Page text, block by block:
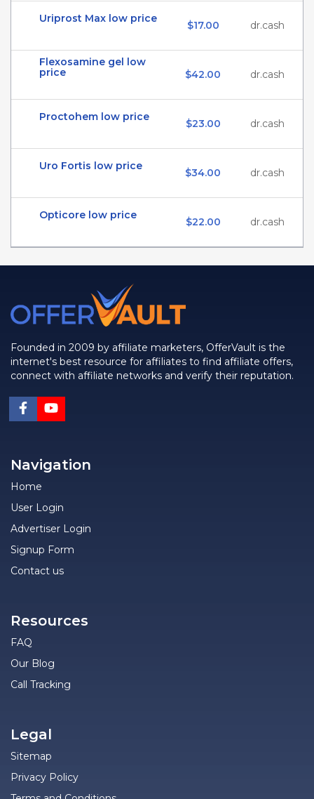
Uriprost Max low price
$17.00 dr.cash
Flexosamine gel low
price
$42.00 dr.cash
Proctohem low price
$23.00 dr.cash
Uro Fortis low price
$34.00 dr.cash
Opticore low price
$22.00 dr.cash
Founded in 2009 by affiliate marketers, OfferVault is the
internet's best resource for affiliates to find affiliate offers,
connect with affiliate networks and verify their reputation.
Navigation
Home
User Login
Advertiser Login
Signup Form
Contact us
Resources
FAQ
Our Blog
Call Tracking
Legal
Sitemap
Privacy Policy